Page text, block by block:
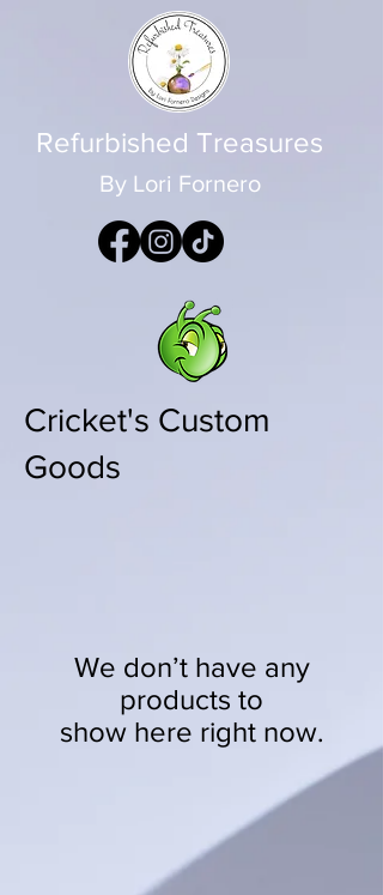
Refurbished Treasures
By Lori Fornero
Cricket's Custom
Goods
We don’t have any
products to
show here right now.